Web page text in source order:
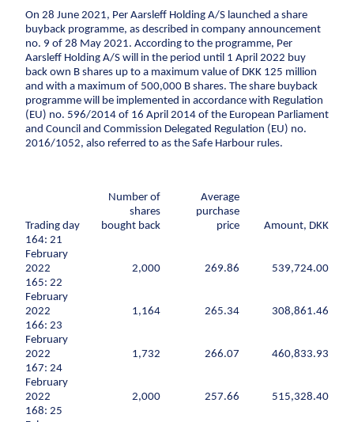
History
1947The 1970s1979The 1980s1984The 1990s
Values
Sustainability
Occupational health and safety
Quality Management
Environmental management
Corporate social responsibility
One Company collaboration
Construction
Pipe Technologies
Ground Engineering
Contact
Investor
Investor relations
Career
DiversityVacancies Unsolicited applications
Suppliers
For suppliers
Press
Photos
Mining
Drinking water
Geotechnical investigations
Sports fields
Climate change
Reservoirs
Coastal protection
The environment
Reservoirs
Soil deposits
Waste management
Occupational
health and
safety
Quality
Management
Environmental
management
Corporate
Executive
Management
and Board of
Directors
One Company
collaboration
Pipe
Technologies
Ground
On 28 June 2021, Per Aarsleff Holding A/S launched a share
buyback programme, as described in company announcement
no. 9 of 28 May 2021. According to the programme, Per
Aarsleff Holding A/S will in the period until 1 April 2022 buy
back own B shares up to a maximum value of DKK 125 million
and with a maximum of 500,000 B shares. The share buyback
programme will be implemented in accordance with Regulation
(EU) no. 596/2014 of 16 April 2014 of the European Parliament
and Council and Commission Delegated Regulation (EU) no.
2016/1052, also referred to as the Safe Harbour rules.
Trading day
Number of
shares
bought back
Average
purchase
price
Amount, DKK
164: 21
February
2022
2,000 269.86
539,724.00
165: 22
February
2022
1,164 265.34
308,861.46
166: 23
February
2022
1,732 266.07
460,833.93
167: 24
February
2022
2,000 257.66
515,328.40
168: 25